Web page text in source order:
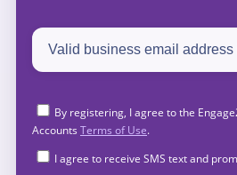
By registering, I agree to the
Accounts Terms of Use.
I agree to receive SMS text and